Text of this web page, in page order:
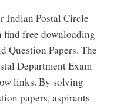
Indian Postal Circle
find free downloading
Question Papers. The
Department Exam
links. By solving
papers, aspirants